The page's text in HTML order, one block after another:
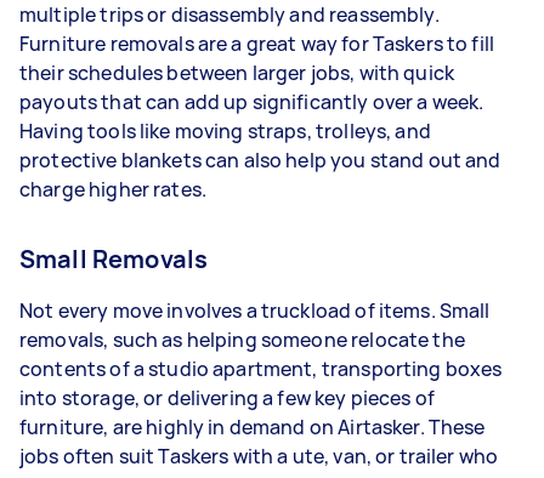
multiple trips or disassembly and reassembly.
Furniture removals are a great way for Taskers to fill
their schedules between larger jobs, with quick
payouts that can add up significantly over a week.
Having tools like moving straps, trolleys, and
protective blankets can also help you stand out and
charge higher rates.
Small Removals
Not every move involves a truckload of items. Small
removals, such as helping someone relocate the
contents of a studio apartment, transporting boxes
into storage, or delivering a few key pieces of
furniture, are highly in demand on Airtasker. These
jobs often suit Taskers with a ute, van, or trailer who